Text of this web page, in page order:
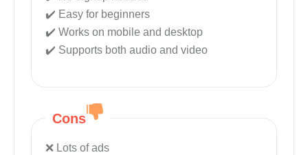
Easy for beginners
Works on mobile and desktop
Supports both audio and video
Cons
Lots of ads